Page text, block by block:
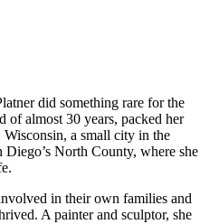
did something rare for the
of almost 30 years, packed her
a small city in the
Diego’s North County, where she
in their own families and
A painter and sculptor, she